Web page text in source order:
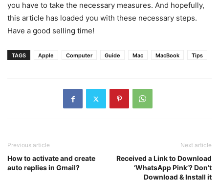
you have to take the necessary measures. And hopefully,
this article has loaded you with these necessary steps.
Have a good selling time!
TAGS Apple Computer Guide Mac MacBook Tips
Previous article
How to activate and create
auto replies in Gmail?
Next article
Received a Link to Download
‘WhatsApp Pink’? Don’t
Download & Install it